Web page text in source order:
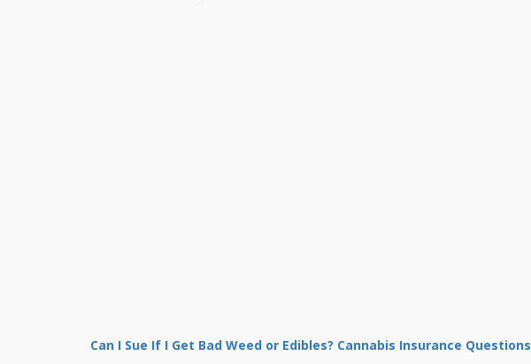
Can I Sue If I Get Bad Weed or Edibles? Cannabis Insurance Questions